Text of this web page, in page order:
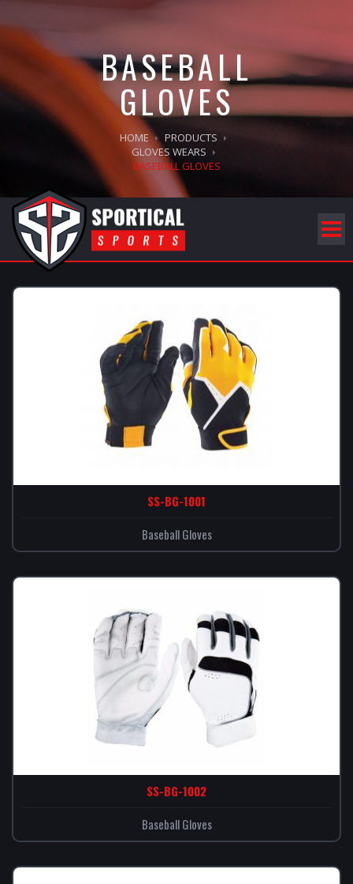
BASEBALL
GLOVES
HOME
PRODUCTS
GLOVES WEARS
BASEBALL GLOVES
SS-BG-1001
Baseball Gloves
SS-BG-1002
Baseball Gloves